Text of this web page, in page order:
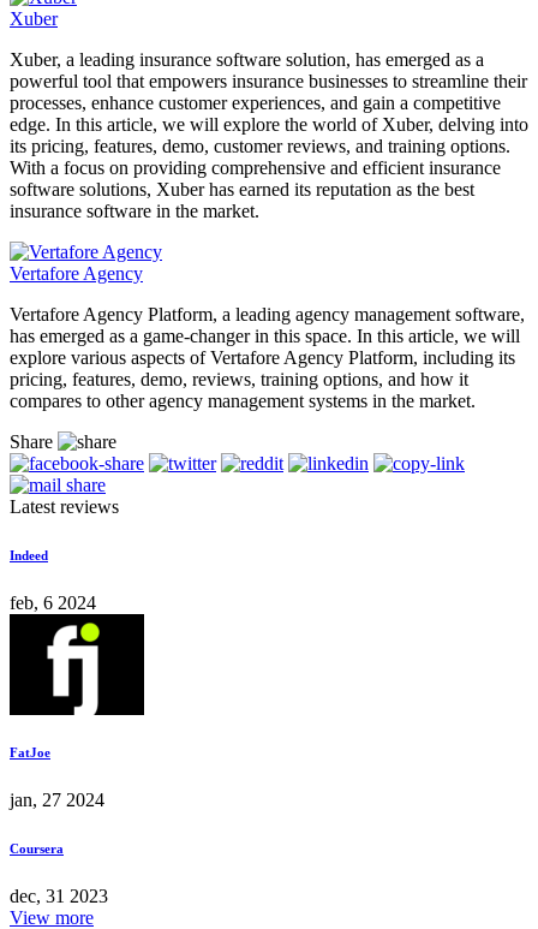
Xuber
Xuber, a leading insurance software solution, has emerged as a
powerful tool that empowers insurance businesses to streamline their
processes, enhance customer experiences, and gain a competitive
edge. In this article, we will explore the world of Xuber, delving into
its pricing, features, demo, customer reviews, and training options.
With a focus on providing comprehensive and efficient insurance
software solutions, Xuber has earned its reputation as the best
insurance software in the market.
Vertafore Agency
Vertafore Agency Platform, a leading agency management software,
has emerged as a game-changer in this space. In this article, we will
explore various aspects of Vertafore Agency Platform, including its
pricing, features, demo, reviews, training options, and how it
compares to other agency management systems in the market.
Share
Latest reviews
Indeed
feb, 6 2024
FatJoe
jan, 27 2024
Coursera
dec, 31 2023
View more